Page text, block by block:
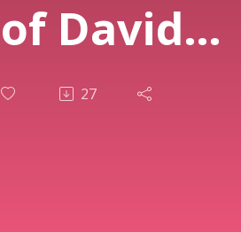
of David
Must Be
27